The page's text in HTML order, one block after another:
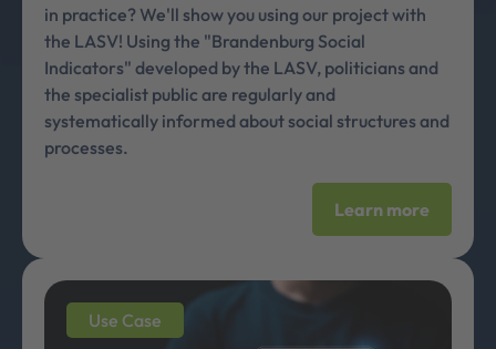
in practice? We'll show you using our project with
the LASV! Using the "Brandenburg Social
Indicators" developed by the LASV, politicians and
the specialist public are regularly and
systematically informed about social structures and
processes.
Learn more
Use Case